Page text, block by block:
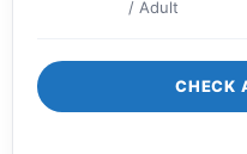
/ Adult
CHECK